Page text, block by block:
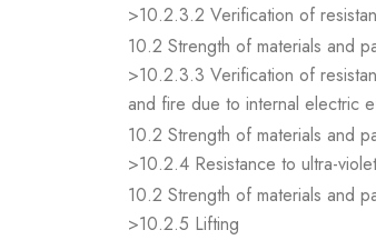
>10.2.3.2 Verification of
10.2 Strength of materials and
>10.2.3.3 Verification of
and fire due to internal electric
10.2 Strength of materials and
>10.2.4 Resistance to ultra-
10.2 Strength of materials and
>10.2.5 Lifting